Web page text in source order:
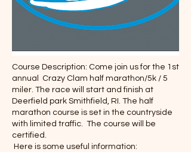
Course Description: Come join us for the 1st
annual Crazy Clam half marathon/5k / 5
miler. The race will start and finish at
Deerfield park Smithfield, RI. The half
marathon course is set in the countryside
with limited traffic. The course will be
certified.
Here is some useful information: